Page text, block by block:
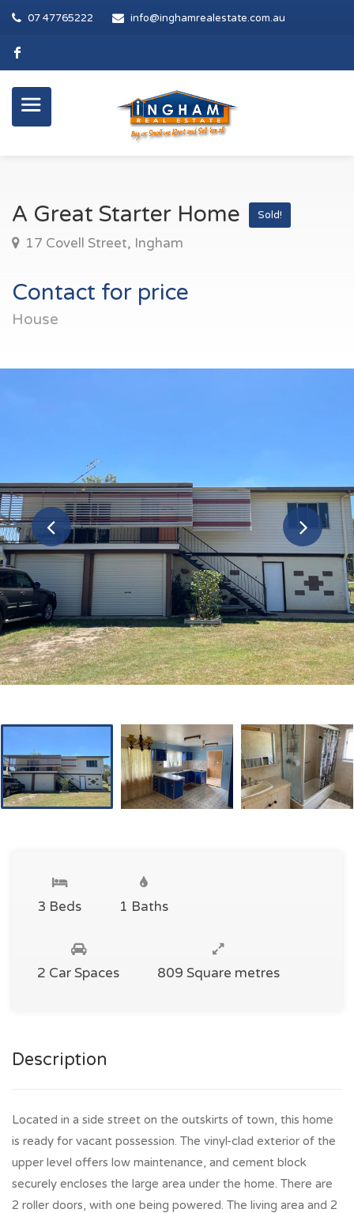
07 47765222 info@inghamrealestate.com.au
A Great Starter Home Sold!
17 Covell Street, Ingham
Contact for price
House
3 Beds 1 Baths
2 Car Spaces 809 Square metres
Description
Located in a side street on the outskirts of town, this home
is ready for vacant possession. The vinyl-clad exterior of the
upper level offers low maintenance, and cement block
securely encloses the large area under the home. There are
2 roller doors, with one being powered. The living area and 2